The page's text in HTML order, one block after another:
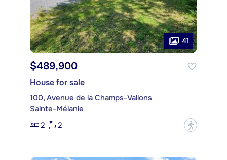
41
$489,900
House for sale
100, Avenue de la Champs-Vallons
Sainte-Mélanie
2
2 ?